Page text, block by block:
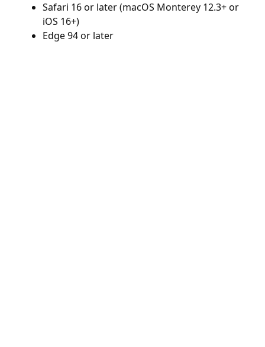
Safari 16 or later (macOS Monterey 12.3+ or
iOS 16+)
Edge 94 or later